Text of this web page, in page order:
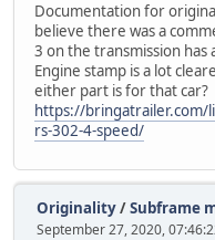
Documentation for
believe there was a
3 on the transmission
Engine stamp is a lot
either part is for that car?
https://bringatrailer.com/
rs-302-4-speed/
Originality/Subframe
September 27, 2020,